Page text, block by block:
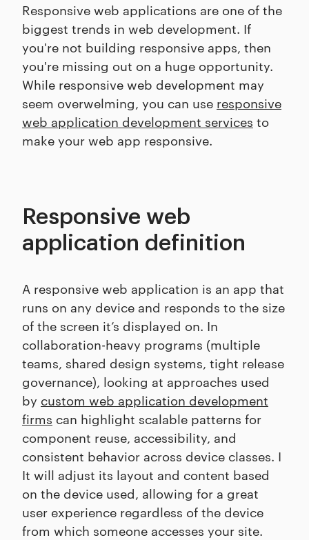
Responsive web applications are one of the
biggest trends in web development. If
you're not building responsive apps, then
you're missing out on a huge opportunity.
While responsive web development may
seem overwelming, you can use responsive
web application development services to
make your web app responsive.
Responsive web
application definition
A responsive web application is an app that
runs on any device and responds to the size
of the screen it’s displayed on. In
collaboration-heavy programs (multiple
teams, shared design systems, tight release
governance), looking at approaches used
by custom web application development
firms can highlight scalable patterns for
component reuse, accessibility, and
consistent behavior across device classes. I
It will adjust its layout and content based
on the device used, allowing for a great
user experience regardless of the device
from which someone accesses your site.